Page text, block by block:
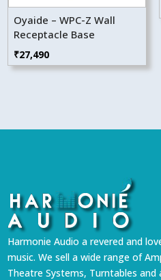
Oyaide – WPC-Z Wall
Receptacle Base
₹27,490
Harmonie Audio a revered and
music. We sell a wide range of
Theatre Systems, Turntables